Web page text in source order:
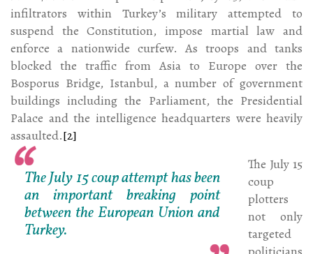
infiltrators within Turkey’s military attempted to
suspend the Constitution, impose martial law and
enforce a nationwide curfew. As troops and tanks
blocked the traffic from Asia to Europe over the
Bosporus Bridge, Istanbul, a number of government
buildings including the Parliament, the Presidential
Palace and the intelligence headquarters were heavily
assaulted.[2]
The July 15 coup attempt has been
an important breaking point
between the European Union and
Turkey.
The July 15
coup
plotters
not only
targeted